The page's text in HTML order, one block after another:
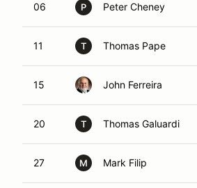
06 P Peter Cheney
11 T Thomas Pape
15 John Ferreira
20 T Thomas Galuardi
27 M Mark Filip